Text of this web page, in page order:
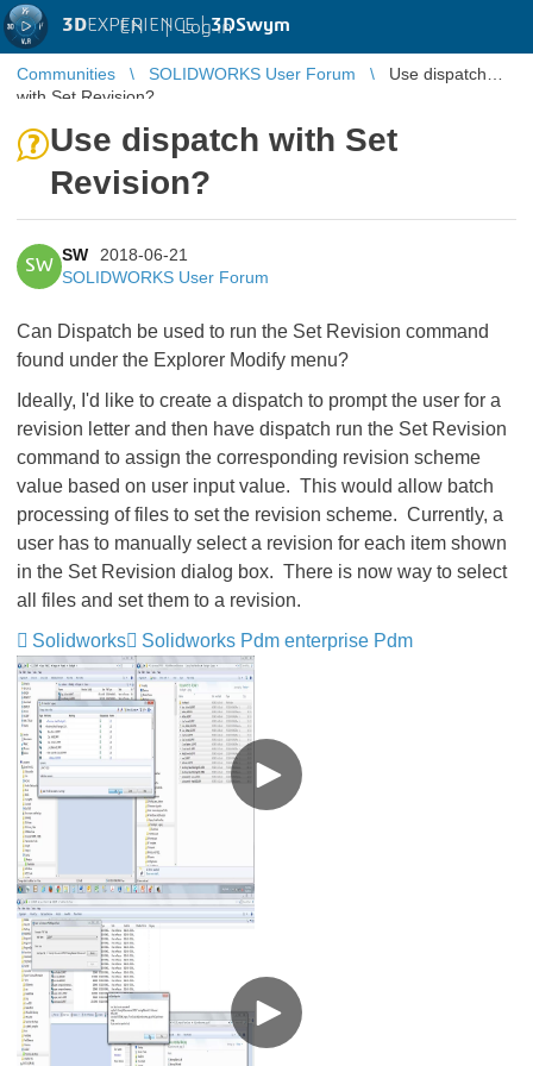
3DEXPERIENCE |3DSwym
EN | Log in
Communities SOLIDWORKS User Forum
Use dispatch
with Set Revision?
Use dispatch with Set
Revision?
SW
SW
2018-06-21
SOLIDWORKS User Forum
Can Dispatch be used to run the Set Revision command
found under the Explorer Modify menu?
Ideally, I'd like to create a dispatch to prompt the user for a
revision letter and then have dispatch run the Set Revision
command to assign the corresponding revision scheme
value based on user input value. This would allow batch
processing of files to set the revision scheme. Currently, a
user has to manually select a revision for each item shown
in the Set Revision dialog box. There is now way to select
all files and set them to a revision.
Solidworks
Solidworks Pdm enterprise Pdm